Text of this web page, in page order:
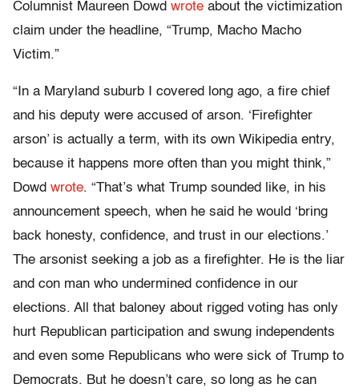
Columnist Maureen Dowd wrote about the victimization
claim under the headline, “Trump, Macho Macho
Victim.”
“In a Maryland suburb I covered long ago, a fire chief
and his deputy were accused of arson. ‘Firefighter
arson’ is actually a term, with its own Wikipedia entry,
because it happens more often than you might think,”
Dowd wrote. “That’s what Trump sounded like, in his
announcement speech, when he said he would ‘bring
back honesty, confidence, and trust in our elections.’
The arsonist seeking a job as a firefighter. He is the liar
and con man who undermined confidence in our
elections. All that baloney about rigged voting has only
hurt Republican participation and swung independents
and even some Republicans who were sick of Trump to
Democrats. But he doesn’t care, so long as he can